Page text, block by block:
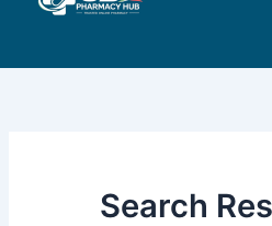
Search